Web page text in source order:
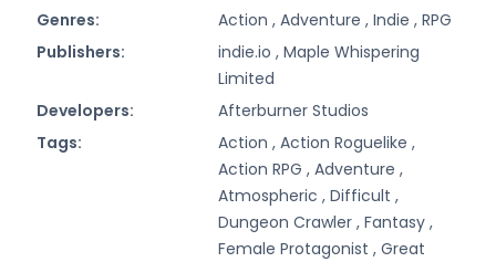
Genres:
Action , Adventure , Indie , RPG
Publishers:
indie.io , Maple Whispering
Limited
Developers:
Afterburner Studios
Tags:
Action , Action Roguelike ,
Action RPG , Adventure ,
Atmospheric , Difficult ,
Dungeon Crawler , Fantasy ,
Female Protagonist , Great